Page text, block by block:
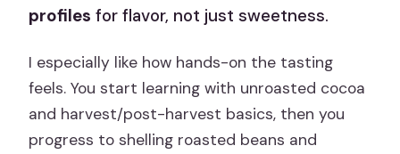
profiles for flavor, not just sweetness.
I especially like how hands-on the tasting
feels. You start learning with unroasted cocoa
and harvest/post-harvest basics, then you
progress to shelling roasted beans and